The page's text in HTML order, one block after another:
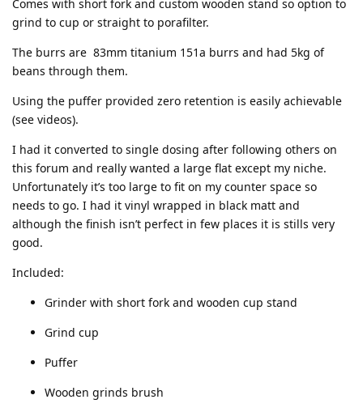
Comes with short fork and custom wooden stand so option to
grind to cup or straight to porafilter.
The burrs are 83mm titanium 151a burrs and had 5kg of
beans through them.
Using the puffer provided zero retention is easily achievable
(see videos).
I had it converted to single dosing after following others on
this forum and really wanted a large flat except my niche.
Unfortunately it’s too large to fit on my counter space so
needs to go. I had it vinyl wrapped in black matt and
although the finish isn’t perfect in few places it is stills very
good.
Included:
Grinder with short fork and wooden cup stand
Grind cup
Puffer
Wooden grinds brush